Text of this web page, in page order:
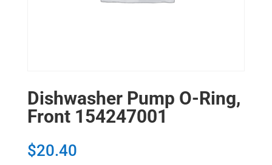
Dishwasher Pump O-Ring,
Front 154247001
$20.40